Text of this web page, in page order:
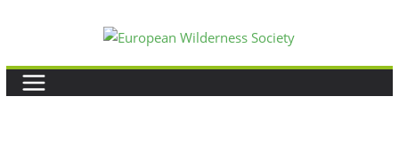
content